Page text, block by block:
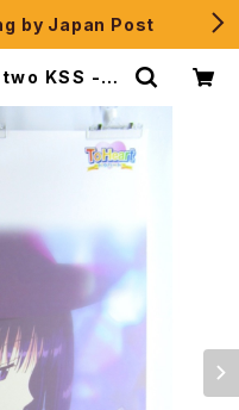
by Japan Post
KSS - B